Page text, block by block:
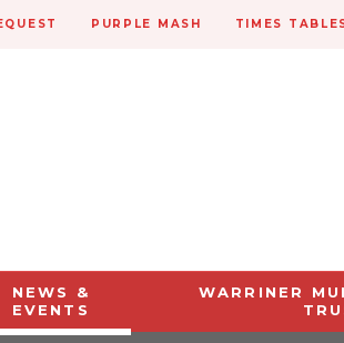
NEWS &
EVENTS
WARRINER
PURPLE MASH TIMES